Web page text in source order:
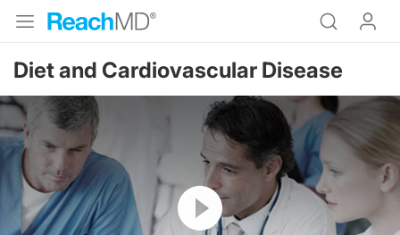
Diet and Cardiovascular Disease
Resume